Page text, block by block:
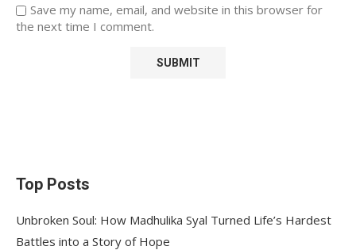
Save my name, email, and website in this browser for
the next time I comment.
Top Posts
Unbroken Soul: How Madhulika Syal Turned Life’s Hardest
Battles into a Story of Hope